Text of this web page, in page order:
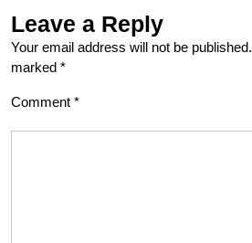
Leave a Reply
Your email address will not be published.
marked *
Comment *